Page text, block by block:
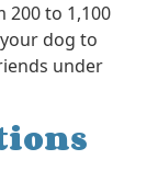
to 1,100
dog to
under